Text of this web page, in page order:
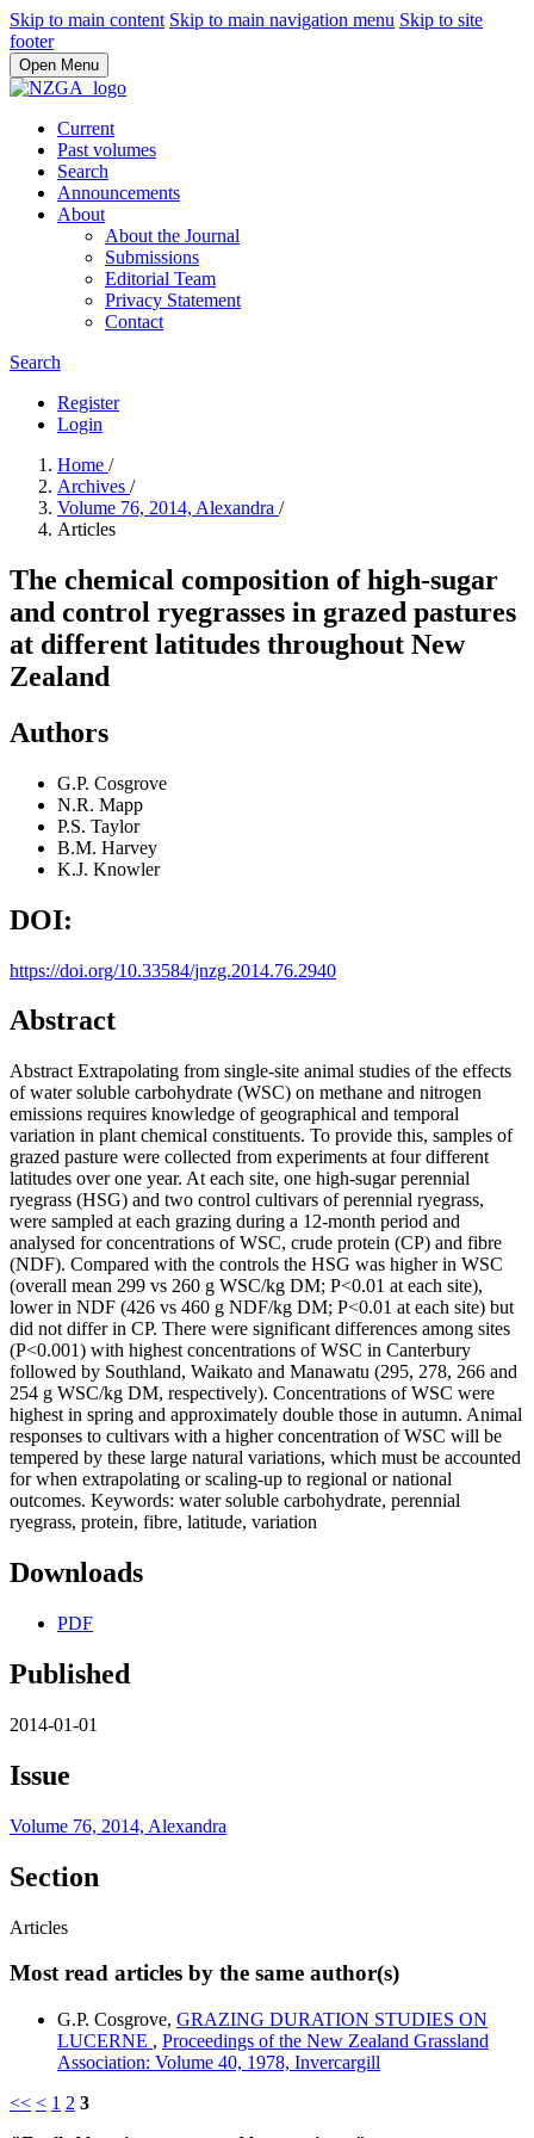
Skip to main content Skip to main navigation menu Skip to site
footer
Open Menu
Current
Past volumes
Search
Announcements
About
About the Journal
Submissions
Editorial Team
Privacy Statement
Contact
Search
Register
Login
Home /
Archives /
Volume 76, 2014, Alexandra /
Articles
The chemical composition of high-sugar
and control ryegrasses in grazed pastures
at different latitudes throughout New
Zealand
Authors
G.P. Cosgrove
N.R. Mapp
P.S. Taylor
B.M. Harvey
K.J. Knowler
DOI:
https://doi.org/10.33584/jnzg.2014.76.2940
Abstract
Abstract Extrapolating from single-site animal studies of the effects
of water soluble carbohydrate (WSC) on methane and nitrogen
emissions requires knowledge of geographical and temporal
variation in plant chemical constituents. To provide this, samples of
grazed pasture were collected from experiments at four different
latitudes over one year. At each site, one high-sugar perennial
ryegrass (HSG) and two control cultivars of perennial ryegrass,
were sampled at each grazing during a 12-month period and
analysed for concentrations of WSC, crude protein (CP) and fibre
(NDF). Compared with the controls the HSG was higher in WSC
(overall mean 299 vs 260 g WSC/kg DM; P<0.01 at each site),
lower in NDF (426 vs 460 g NDF/kg DM; P<0.01 at each site) but
did not differ in CP. There were significant differences among sites
(P<0.001) with highest concentrations of WSC in Canterbury
followed by Southland, Waikato and Manawatu (295, 278, 266 and
254 g WSC/kg DM, respectively). Concentrations of WSC were
highest in spring and approximately double those in autumn. Animal
responses to cultivars with a higher concentration of WSC will be
tempered by these large natural variations, which must be accounted
for when extrapolating or scaling-up to regional or national
outcomes. Keywords: water soluble carbohydrate, perennial
ryegrass, protein, fibre, latitude, variation
Downloads
PDF
Published
2014-01-01
Issue
Volume 76, 2014, Alexandra
Section
Articles
Most read articles by the same author(s)
G.P. Cosgrove, GRAZING DURATION STUDIES ON
LUCERNE , Proceedings of the New Zealand Grassland
Association: Volume 40, 1978, Invercargill
<< < 1 2 3